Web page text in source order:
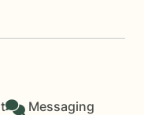
Messaging